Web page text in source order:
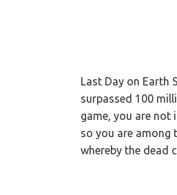
Last Day on Earth
surpassed 100
game, you are not
so you are among
whereby the dead